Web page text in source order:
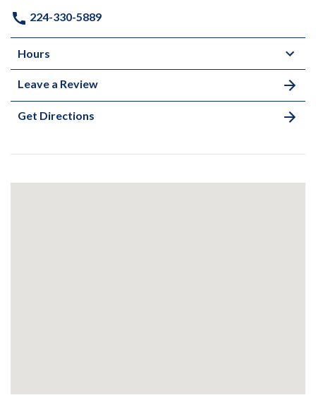
224-330-5889
Hours
Leave a Review
Get Directions